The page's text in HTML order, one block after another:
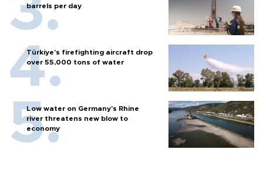
barrels per day
Türkiye’s firefighting aircraft drop
over 55,000 tons of water
Low water on Germany's Rhine
river threatens new blow to
economy